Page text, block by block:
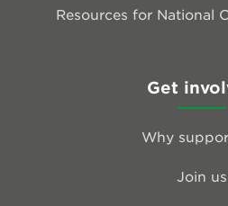
Resources for National
Get
Why
Join us